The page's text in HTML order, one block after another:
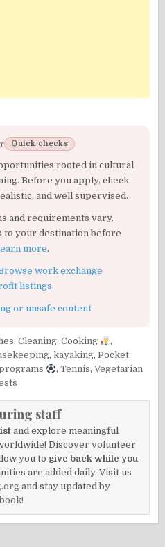
Quick checks
rooted in cultural
Before you apply, check
and well supervised.
and requirements vary.
to your destination before
more.
work exchange
listings
or unsafe content
,Cleaning,Cooking
,
,kayaking,Pocket
,Tennis,Vegetarian
staff
and explore meaningful
Discover volunteer
you to give back while you
are added daily. Visit us
and stay updated by